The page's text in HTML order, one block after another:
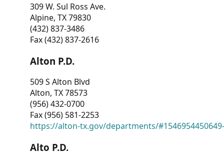
309 W. Sul Ross Ave.
Alpine, TX 79830
(432) 837-3486
Fax (432) 837-2616
Alton P.D.
509 S Alton Blvd
Alton, TX 78573
(956) 432-0700
Fax (956) 581-2253
https://alton-tx.gov/departments/
Alto P.D.